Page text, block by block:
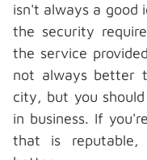
isn't always a good
the security
the service
not always better
city, but you
in business. If
that is